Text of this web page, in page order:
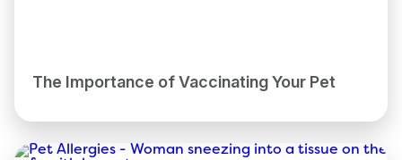
The Importance of Vaccinating Your Pet